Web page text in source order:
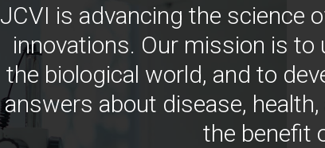
JCVI is advancing the science
innovations. Our mission is
the biological world, and to
answers about disease,
the benefit